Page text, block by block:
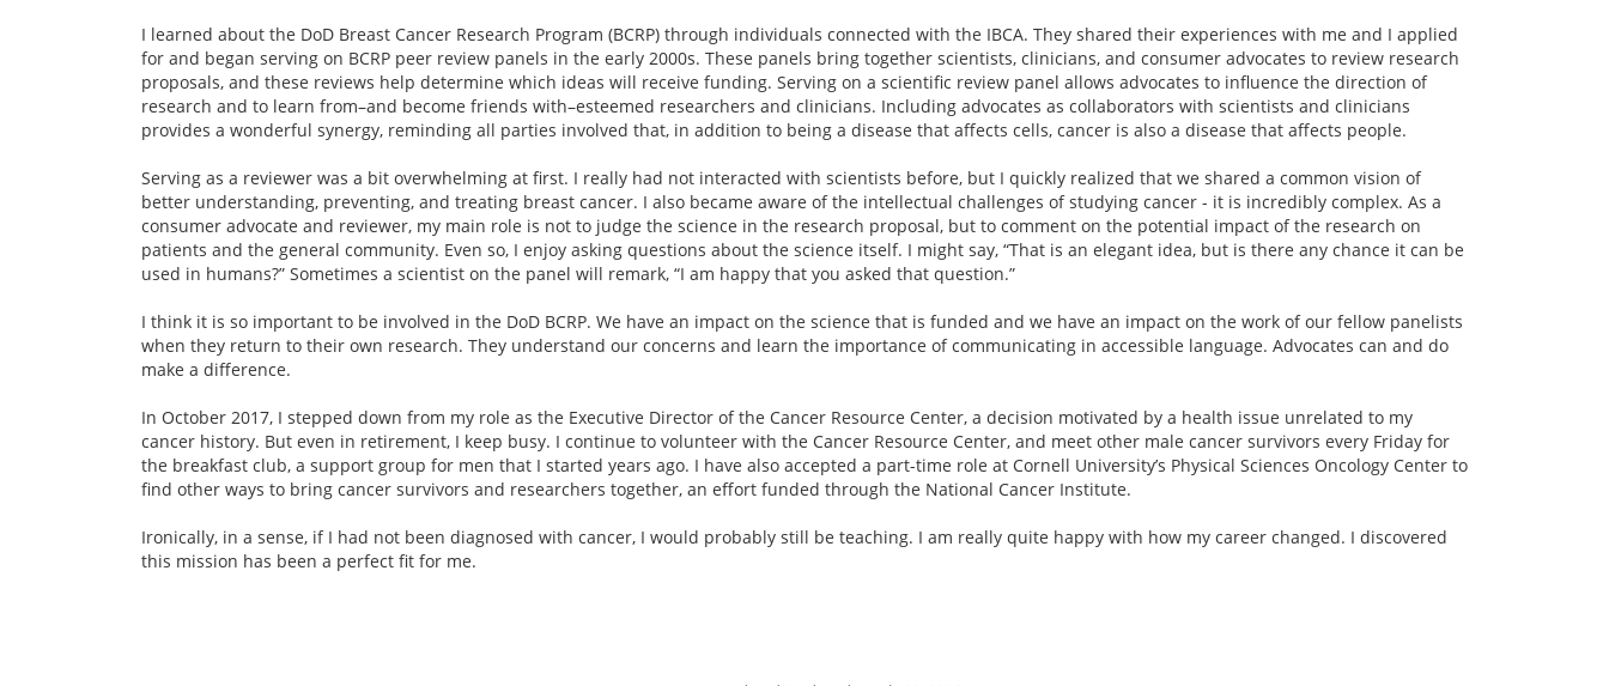
I learned about the DoD Breast Cancer Research Program (BCRP) through individuals connected with the IBCA. They shared their experiences with me and I applied
for and began serving on BCRP peer review panels in the early 2000s. These panels bring together scientists, clinicians, and consumer advocates to review research
proposals, and these reviews help determine which ideas will receive funding. Serving on a scientific review panel allows advocates to influence the direction of
research and to learn from–and become friends with–esteemed researchers and clinicians. Including advocates as collaborators with scientists and clinicians
provides a wonderful synergy, reminding all parties involved that, in addition to being a disease that affects cells, cancer is also a disease that affects people.
Serving as a reviewer was a bit overwhelming at first. I really had not interacted with scientists before, but I quickly realized that we shared a common vision of
better understanding, preventing, and treating breast cancer. I also became aware of the intellectual challenges of studying cancer - it is incredibly complex. As a
consumer advocate and reviewer, my main role is not to judge the science in the research proposal, but to comment on the potential impact of the research on
patients and the general community. Even so, I enjoy asking questions about the science itself. I might say, “That is an elegant idea, but is there any chance it can be
used in humans?” Sometimes a scientist on the panel will remark, “I am happy that you asked that question.”
I think it is so important to be involved in the DoD BCRP. We have an impact on the science that is funded and we have an impact on the work of our fellow panelists
when they return to their own research. They understand our concerns and learn the importance of communicating in accessible language. Advocates can and do
make a difference.
In October 2017, I stepped down from my role as the Executive Director of the Cancer Resource Center, a decision motivated by a health issue unrelated to my
cancer history. But even in retirement, I keep busy. I continue to volunteer with the Cancer Resource Center, and meet other male cancer survivors every Friday for
the breakfast club, a support group for men that I started years ago. I have also accepted a part-time role at Cornell University’s Physical Sciences Oncology Center to
find other ways to bring cancer survivors and researchers together, an effort funded through the National Cancer Institute.
Ironically, in a sense, if I had not been diagnosed with cancer, I would probably still be teaching. I am really quite happy with how my career changed. I discovered
this mission has been a perfect fit for me.